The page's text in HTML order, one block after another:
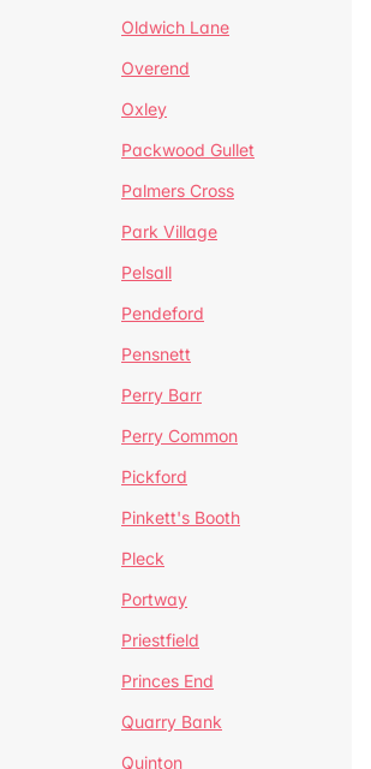
Oldwich Lane
Overend
Oxley
Packwood Gullet
Palmers Cross
Park Village
Pelsall
Pendeford
Pensnett
Perry Barr
Perry Common
Pickford
Pinkett's Booth
Pleck
Portway
Priestfield
Princes End
Quarry Bank
Quinton